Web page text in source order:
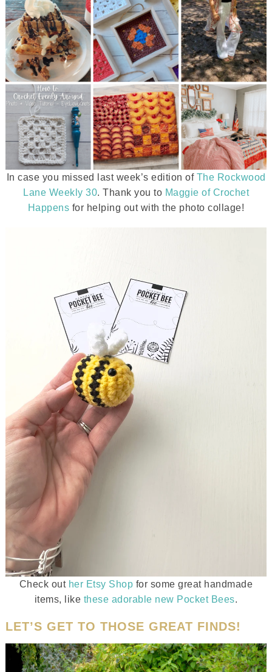
In case you missed last week’s edition of The Rockwood
Lane Weekly 30. Thank you to Maggie of Crochet
Happens for helping out with the photo collage!
Check out her Etsy Shop for some great handmade
items, like these adorable new Pocket Bees.
LET’S GET TO THOSE GREAT FINDS!